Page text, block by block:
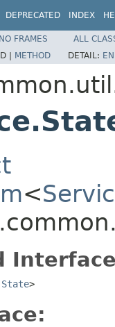
DEPRECATED INDEX
NO FRAMES
ALL
| METHOD DETAIL:
<
>